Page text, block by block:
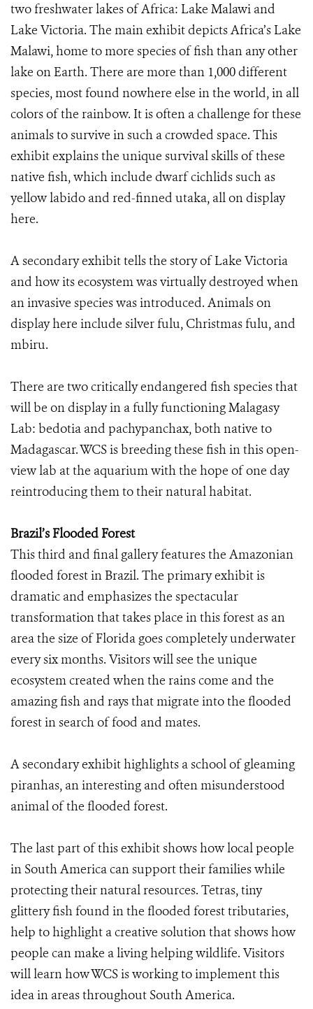
two freshwater lakes of Africa: Lake Malawi and
Lake Victoria. The main exhibit depicts Africa’s Lake
Malawi, home to more species of fish than any other
lake on Earth. There are more than 1,000 different
species, most found nowhere else in the world, in all
colors of the rainbow. It is often a challenge for these
animals to survive in such a crowded space. This
exhibit explains the unique survival skills of these
native fish, which include dwarf cichlids such as
yellow labido and red-finned utaka, all on display
here.
A secondary exhibit tells the story of Lake Victoria
and how its ecosystem was virtually destroyed when
an invasive species was introduced. Animals on
display here include silver fulu, Christmas fulu, and
mbiru.
There are two critically endangered fish species that
will be on display in a fully functioning Malagasy
Lab: bedotia and pachypanchax, both native to
Madagascar. WCS is breeding these fish in this open-
view lab at the aquarium with the hope of one day
reintroducing them to their natural habitat.
Brazil’s Flooded Forest
This third and final gallery features the Amazonian
flooded forest in Brazil. The primary exhibit is
dramatic and emphasizes the spectacular
transformation that takes place in this forest as an
area the size of Florida goes completely underwater
every six months. Visitors will see the unique
ecosystem created when the rains come and the
amazing fish and rays that migrate into the flooded
forest in search of food and mates.
A secondary exhibit highlights a school of gleaming
piranhas, an interesting and often misunderstood
animal of the flooded forest.
The last part of this exhibit shows how local people
in South America can support their families while
protecting their natural resources. Tetras, tiny
glittery fish found in the flooded forest tributaries,
help to highlight a creative solution that shows how
people can make a living helping wildlife. Visitors
will learn how WCS is working to implement this
idea in areas throughout South America.